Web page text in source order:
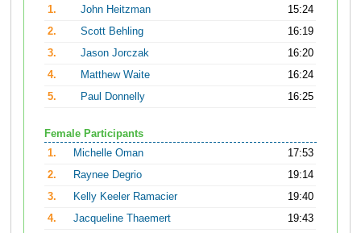
1.
John Heitzman
15:24
2.
Scott Behling
16:19
3.
Jason Jorczak
16:20
4.
Matthew Waite
16:24
5.
Paul Donnelly 16:25
Female Participants
1.
Michelle Oman
17:53
2.
Raynee Degrio
19:14
3.
Kelly Keeler Ramacier
19:40
4.
Jacqueline Thaemert
19:43